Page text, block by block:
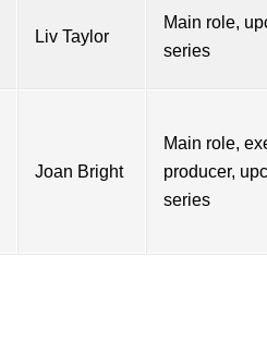
Liv Taylor
Main role,
series
Joan Bright
Main role,
producer,
series